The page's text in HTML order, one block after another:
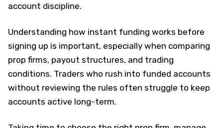
account discipline.
Understanding how instant funding works before
signing up is important, especially when comparing
prop firms, payout structures, and trading
conditions. Traders who rush into funded accounts
without reviewing the rules often struggle to keep
accounts active long-term.